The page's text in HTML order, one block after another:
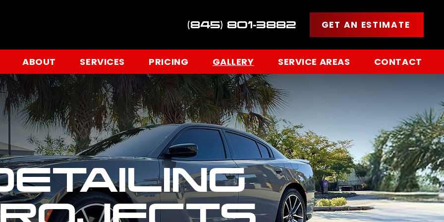
ABOUT SERVICES PRICING GALLERY SERVICE AREAS CONTACT
(845) 801-3882 GET AN ESTIMATE